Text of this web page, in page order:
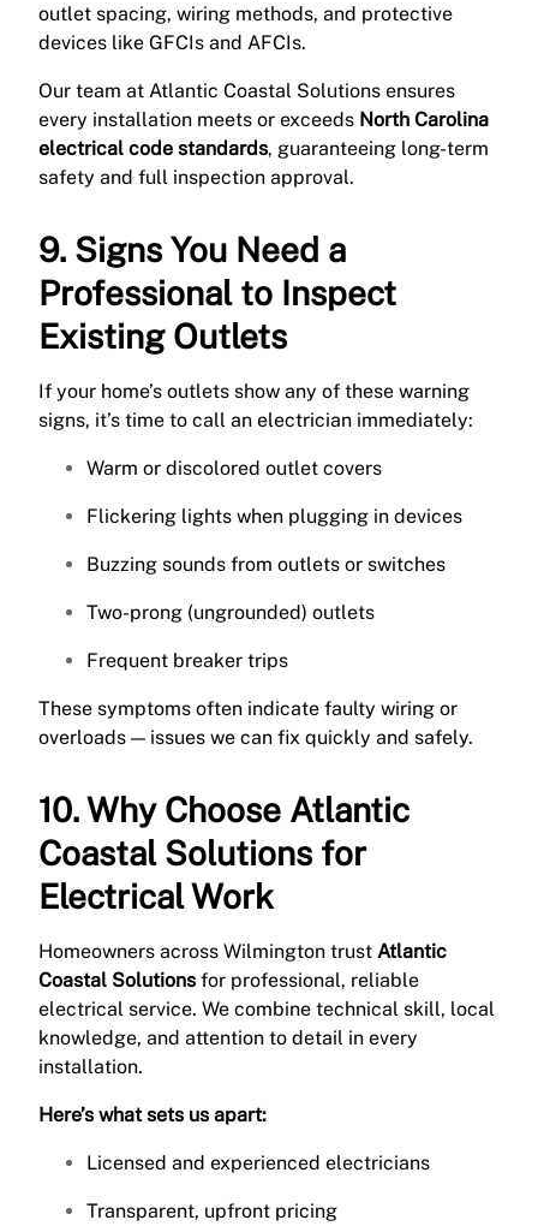
outlet spacing, wiring methods, and protective
devices like GFCIs and AFCIs.
Our team at Atlantic Coastal Solutions ensures
every installation meets or exceeds North Carolina
electrical code standards, guaranteeing long-term
safety and full inspection approval.
9. Signs You Need a
Professional to Inspect
Existing Outlets
If your home’s outlets show any of these warning
signs, it’s time to call an electrician immediately:
Warm or discolored outlet covers
Flickering lights when plugging in devices
Buzzing sounds from outlets or switches
Two-prong (ungrounded) outlets
Frequent breaker trips
These symptoms often indicate faulty wiring or
overloads — issues we can fix quickly and safely.
10. Why Choose Atlantic
Coastal Solutions for
Electrical Work
Homeowners across Wilmington trust Atlantic
Coastal Solutions for professional, reliable
electrical service. We combine technical skill, local
knowledge, and attention to detail in every
installation.
Here’s what sets us apart:
Licensed and experienced electricians
Transparent, upfront pricing